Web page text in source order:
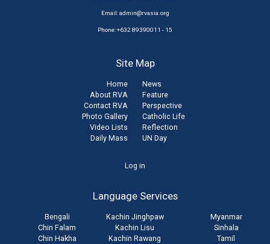
Email:admin@rvasia.org
Phone: +632 89390011 - 15
Site Map
Home
About RVA
Contact RVA
Photo Gallery
Video Lists
Daily Mass
News
Feature
Perspective
Catholic Life
Reflection
UN Day
Log in
Language Services
Bengali
Chin Falam
Chin Hakha
Kachin Jinghpaw
Kachin Lisu
Kachin Rawang
Myanmar
Sinhala
Tamil